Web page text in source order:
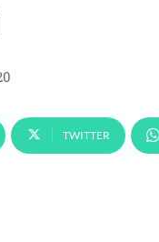
TWITTER